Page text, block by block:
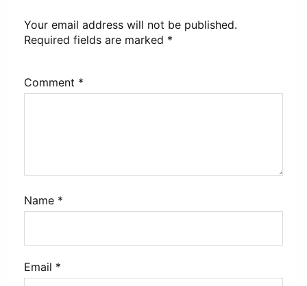
Your email address will not be published.
Required fields are marked *
Comment *
Name *
Email *